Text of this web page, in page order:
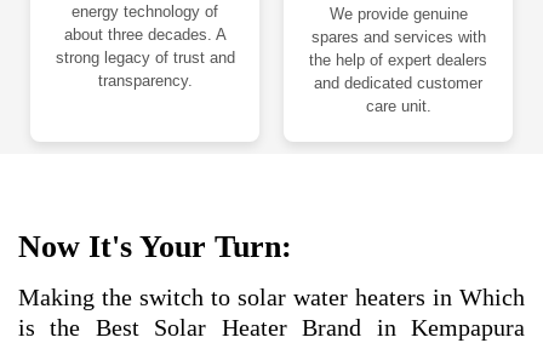
energy technology of
about three decades. A
strong legacy of trust and
transparency.
We provide genuine
spares and services with
the help of expert dealers
and dedicated customer
care unit.
Now It's Your Turn:
Making the switch to solar water heaters in Which
is the Best Solar Heater Brand in Kempapura